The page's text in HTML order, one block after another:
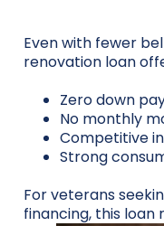
Even with fewer
renovation loan
Zero down
No monthly
Competitive
Strong
For veterans
financing, this loan